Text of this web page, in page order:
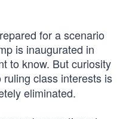
for a scenario
is inaugurated in
to know. But curiosity
ruling class interests is
eliminated.